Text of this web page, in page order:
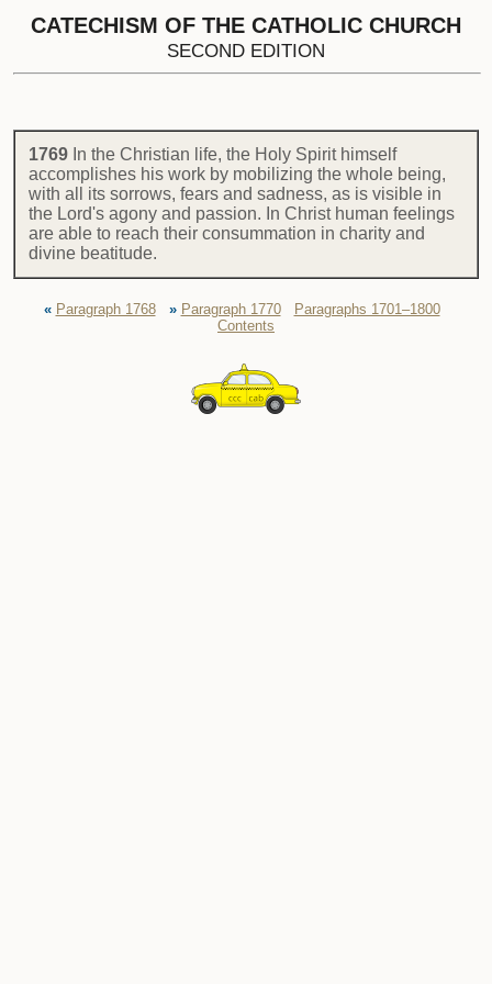
CATECHISM OF THE CATHOLIC CHURCH
SECOND EDITION
1769 In the Christian life, the Holy Spirit himself
accomplishes his work by mobilizing the whole being,
with all its sorrows, fears and sadness, as is visible in
the Lord's agony and passion. In Christ human feelings
are able to reach their consummation in charity and
divine beatitude.
« Paragraph 1768 » Paragraph 1770
Paragraphs 1701–1800
Contents